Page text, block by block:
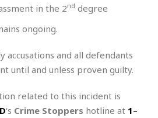
in the 2nd degree
ongoing.
accusations and all defendants
until and unless proven guilty.
related to this incident is
‘s Crime Stoppers hotline at 1–